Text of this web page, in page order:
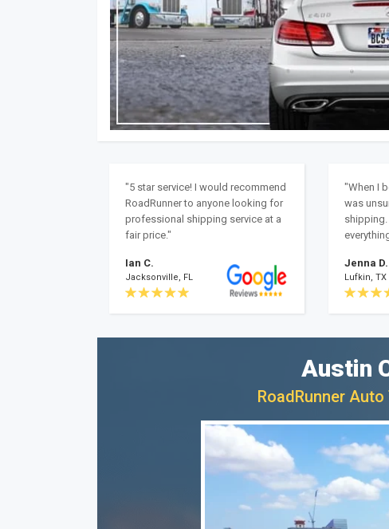
"5 star service! I would recommend
RoadRunner to anyone looking for
professional shipping service at a
fair price."
Ian C.
Jacksonville, FL
"When I
was
shipping.
Jenna D.
Lufkin, TX
Austin
RoadRunner